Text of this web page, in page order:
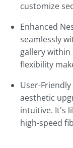
customize
Enhanced
seamlessly
gallery within
flexibility
User-
aesthetic
intuitive. It's
high-speed